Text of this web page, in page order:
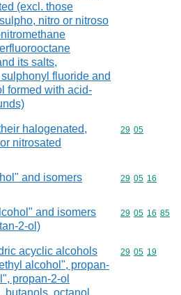
(excl. those
nitro or nitroso
its salts,
fluoride and
formed with acid-
halogenated,
nitrosated
Commodity
29 05
and isomers
Commodity
29 05 16
and isomers
2-ol)
Commodity
29 05 16 85
acyclic alcohols
alcohol", propan-
propan-2-ol
Commodity
29 05 19